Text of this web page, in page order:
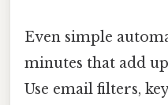
Even simple
minutes that add
Use email filters,